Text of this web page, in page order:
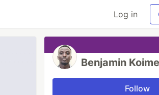
Log in
Benjamin
Follow